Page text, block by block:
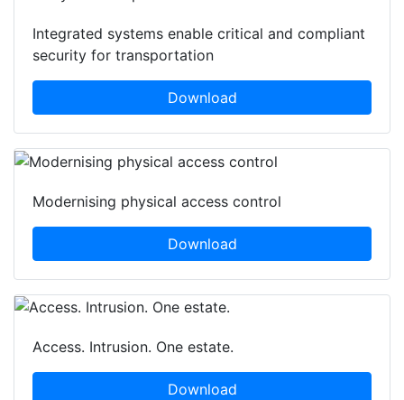
Integrated systems enable critical and compliant
security for transportation
Download
Modernising physical access control
Download
Access. Intrusion. One estate.
Download